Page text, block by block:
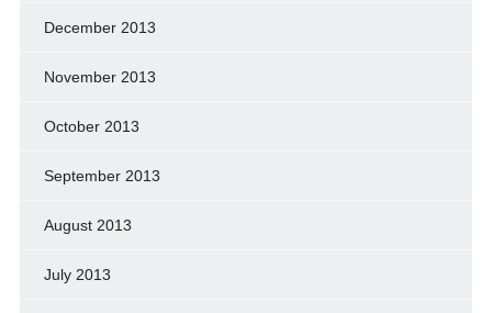
December 2013
November 2013
October 2013
September 2013
August 2013
July 2013